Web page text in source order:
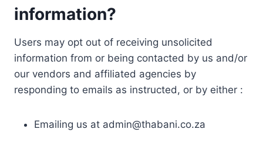
information?
Users may opt out of receiving unsolicited
information from or being contacted by us and/or
our vendors and affiliated agencies by
responding to emails as instructed, or by either :
Emailing us at admin@thabani.co.za